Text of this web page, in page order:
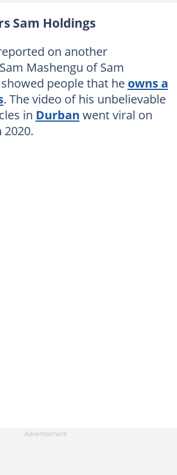
Sam Holdings
on another
Mashengu of Sam
people that he owns a
. The video of his unbelievable
in Durban went viral on